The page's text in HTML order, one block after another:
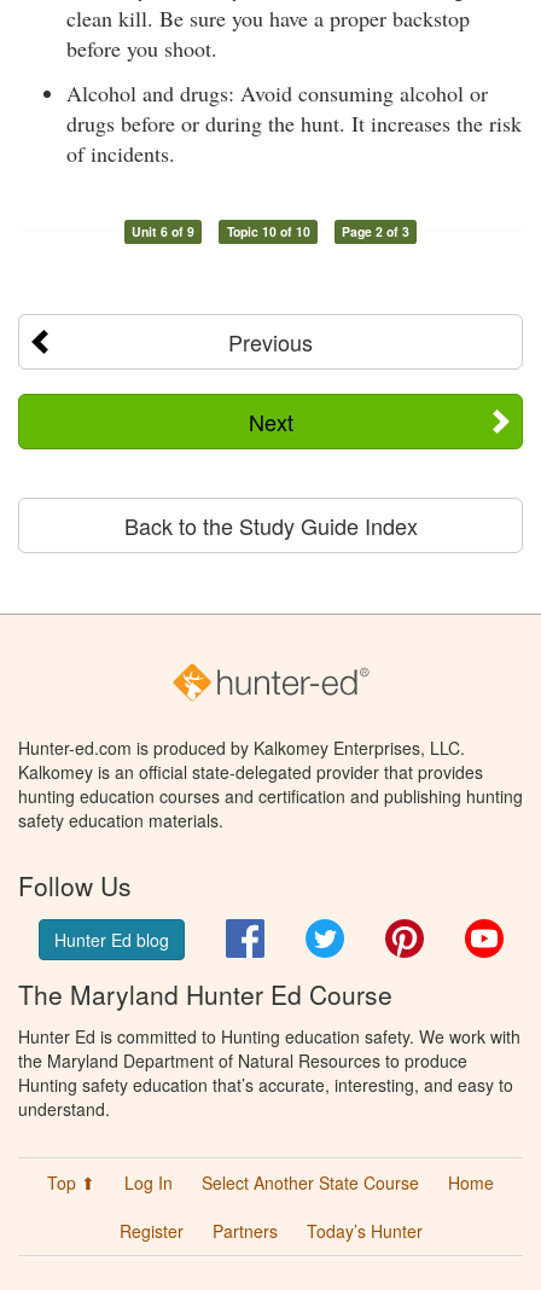
clean kill. Be sure you have a proper backstop
before you shoot.
Alcohol and drugs: Avoid consuming alcohol or
drugs before or during the hunt. It increases the risk
of incidents.
Unit 6 of 9 Topic 10 of 10 Page 2 of 3
Previous
Next
Back to the Study Guide Index
Hunter-ed.com is produced by Kalkomey Enterprises, LLC.
Kalkomey is an official state-delegated provider that provides
hunting education courses and certification and publishing hunting
safety education materials.
Follow Us
Hunter Ed blog FacebookTwitter Pinterest
The Maryland Hunter Ed Course
Hunter Ed is committed to Hunting education safety. We work with
the Maryland Department of Natural Resources to produce
Hunting safety education that’s accurate, interesting, and easy to
understand.
Top ⬆ Log In Select Another State Course
Home
Register
Partners Today’s Hunter